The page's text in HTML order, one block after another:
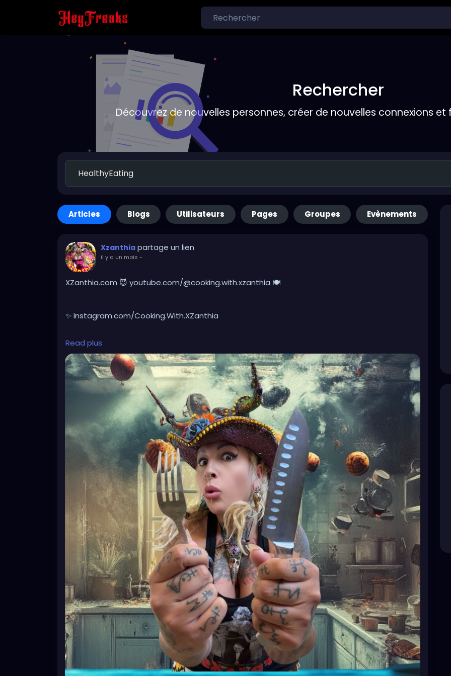
Rechercher
Découvrez de nouvelles personnes, créer de nouvelles connexions
Articles Blogs Utilisateurs Pages Groupes Evènements
Xzanthia partage un lien
il y a un mois -
XZanthia.com 😈 youtube.com/@cooking.with.xzanthia 🍽️
✨ Instagram.com/Cooking.With.XZanthia
🥕 facebook.com/Cooking.With.XZanthia
Healthy doesn’t have to be boring, it can be creepy! I love creating unique recipes made with
real spooky ingredients, packed with devilish flavor, and simple enough to enjoy any day of the
week to accompany your existential crisis. Whether it’s carcass cookies, doom brownies,
battered breads, crazy chips, or forbidden frozen treats, I’m always experimenting with
disturbingly healthier ways to satisfy your dark cravings. Which recipe should I make next?
#HealthyRecipes #HealthyEating#CleanEating#HealthyDesserts#HealthyBaking
Read plus